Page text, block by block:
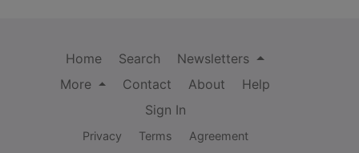
Home Search
Newsletters
More
Contact About
Help
Sign In
Privacy Terms Agreement